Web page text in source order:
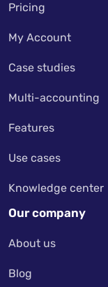
Pricing
My Account
Case studies
Multi-accounting
Features
Use cases
Knowledge center
Our company
About us
Blog